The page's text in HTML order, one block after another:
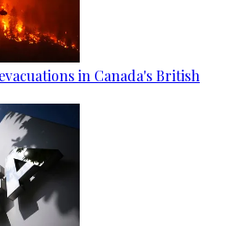
in Canada's British